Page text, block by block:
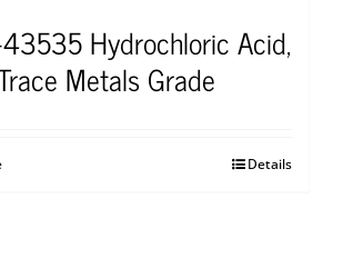
Hydrochloric Acid,
Metals Grade
Details